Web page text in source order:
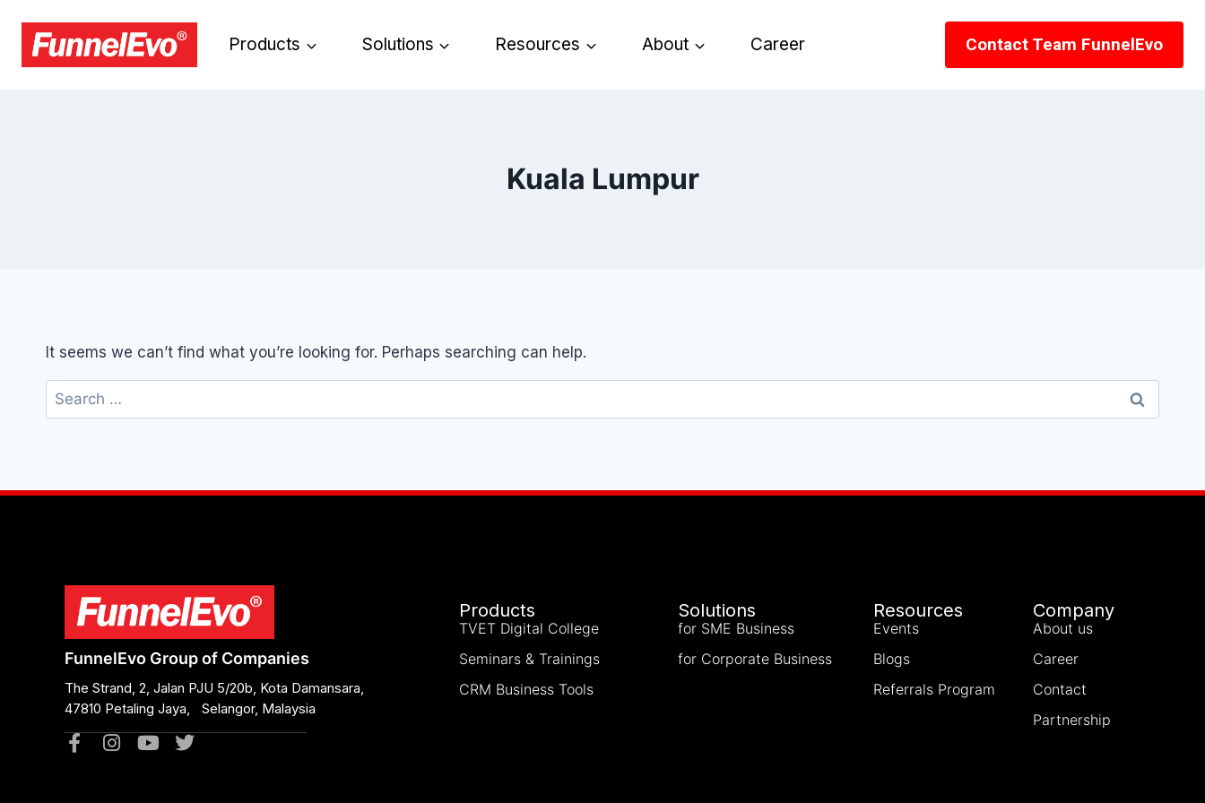
Products Solutions Resources About Career Contact Team FunnelEvo
Kuala Lumpur
It seems we can’t find what you’re looking for. Perhaps searching can help.
FunnelEvo Group of Companies
The Strand, 2, Jalan PJU 5/20b, Kota Damansara,
47810 Petaling Jaya, Selangor, Malaysia
Products
TVET Digital College
Seminars & Trainings
CRM Business Tools
Solutions
for SME Business
for Corporate Business
Resources
Events
Blogs
Referrals Program
Company
About us
Career
Contact
Partnership